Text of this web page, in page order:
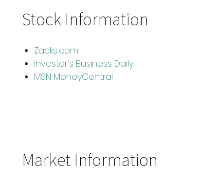
Stock Information
Zacks.com
Investor's Business Daily
MSN MoneyCentral
Market Information